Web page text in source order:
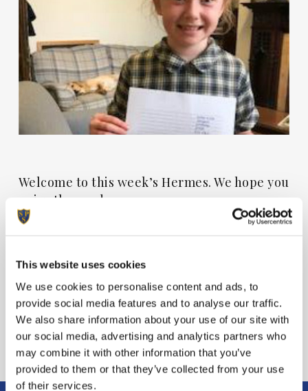
This website uses cookies
We use cookies to personalise content and ads, to
provide social media features and to analyse our traffic.
We also share information about your use of our site with
our social media, advertising and analytics partners who
may combine it with other information that you’ve
provided to them or that they’ve collected from your use
of their services.
Welcome to this week’s Hermes. We hope you
enjoy the read.